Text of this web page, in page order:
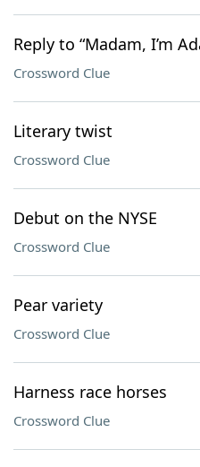
Reply to “Madam, I’m
Crossword Clue
Literary twist
Crossword Clue
Debut on the NYSE
Crossword Clue
Pear variety
Crossword Clue
Harness race horses
Crossword Clue